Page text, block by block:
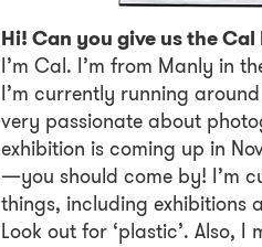
Hi! Can you give us the
I’m Cal. I’m from Manly in
I’m currently running
very passionate about
exhibition is coming up in
—you should come by! I’m
things, including exhibitions
Look out for ‘plastic’. Also, I